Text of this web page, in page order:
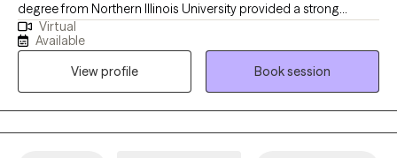
degree from Northern Illinois University provided a strong
foundation for the diverse therapeutic strategies and models I
use to help clients navigate complex relationship challenges. I
focus on thorough assessments, accurate diagnoses, and the
development of tailored solutions to foster improved
communication, emotional well-being, and overall functioning
for everyone I work with.
Virtual
Available
View profile
Book session